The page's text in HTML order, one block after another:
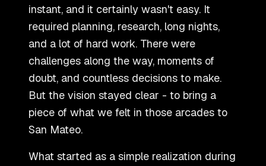
instant, and it certainly wasn't easy. It
required planning, research, long nights,
and a lot of hard work. There were
challenges along the way, moments of
doubt, and countless decisions to make.
But the vision stayed clear - to bring a
piece of what we felt in those arcades to
San Mateo.
What started as a simple realization during